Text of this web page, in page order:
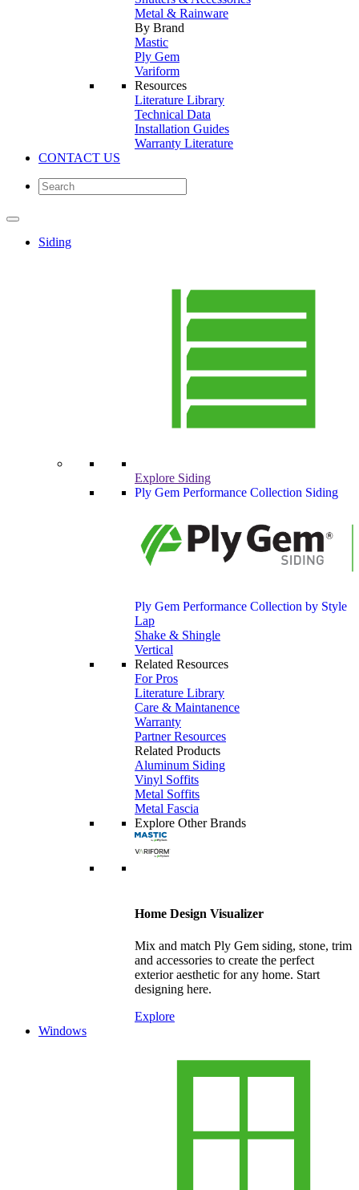
Metal & Rainware
By Brand
Mastic
Ply Gem
Variform
Resources
Literature Library
Technical Data
Installation Guides
Warranty Literature
CONTACT US
Siding
Explore Siding
Ply Gem Performance Collection Siding
Ply Gem Performance Collection by Style
Lap
Shake & Shingle
Vertical
Related Resources
For Pros
Literature Library
Care & Maintanence
Warranty
Partner Resources
Related Products
Aluminum Siding
Vinyl Soffits
Metal Soffits
Metal Fascia
Explore Other Brands
Home Design Visualizer
Mix and match Ply Gem siding, stone, trim
and accessories to create the perfect
exterior aesthetic for any home. Start
designing here.
Explore
Windows